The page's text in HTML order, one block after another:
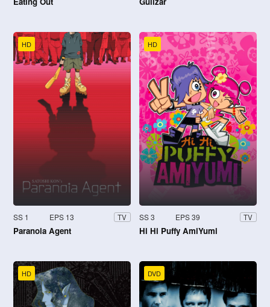
HD
SS 1 EPS 13 TV
Paranoia Agent
HD
SS 3 EPS 39 TV
Hi Hi Puffy AmiYumi
HD DVD